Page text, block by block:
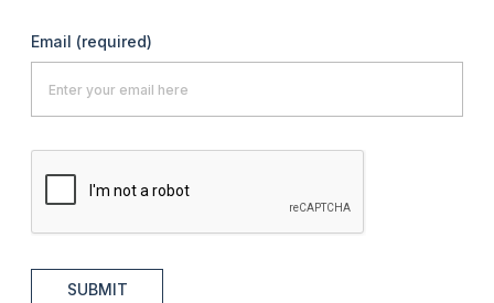
Email (required)
SUBMIT